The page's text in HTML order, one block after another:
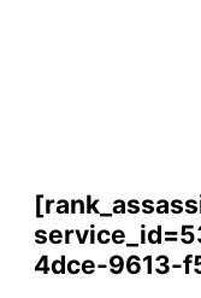
4dce-9613-